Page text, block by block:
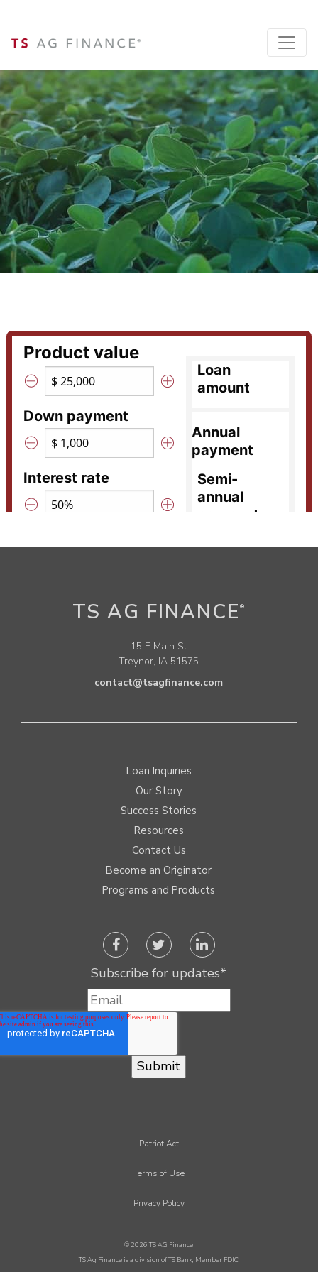
TS AG FINANCE ®
15 E Main St
Treynor, IA 51575
contact@tsagfinance.com
Loan Inquiries
Our Story
Success Stories
Resources
Contact Us
Become an Originator
Programs and Products
Subscribe for updates*
Patriot Act
Terms of Use
Privacy Policy
© 2026 TS AG Finance
TS Ag Finance is a division of TS Bank, Member FDIC